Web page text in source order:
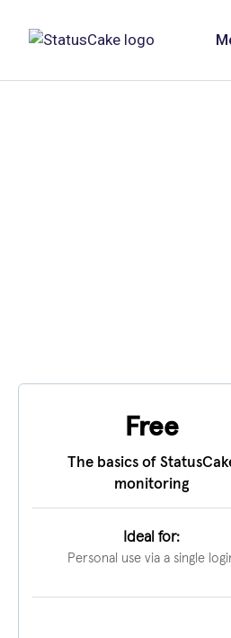
Free
The basics of
monitoring
Ideal for:
Personal use via a single